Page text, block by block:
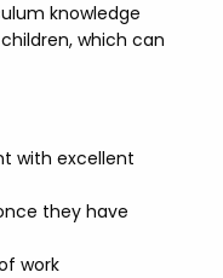
knowledge
which can
with excellent
they have
work